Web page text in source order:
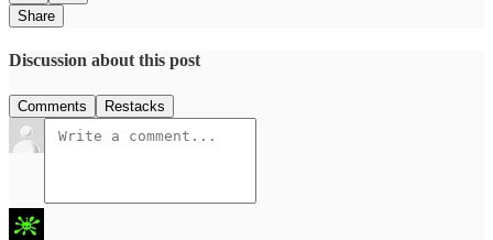
Share
Discussion about this post
Comments Restacks